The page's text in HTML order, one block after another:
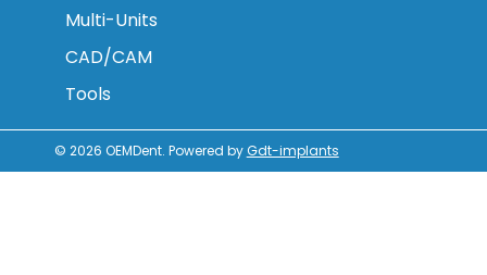
Multi-Units
CAD/CAM
Tools
© 2026 OEMDent. Powered byGdt-implants